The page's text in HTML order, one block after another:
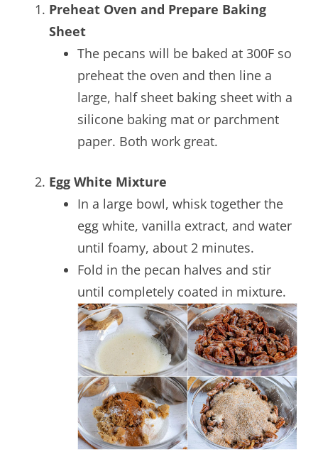
Preheat Oven and Prepare Baking
Sheet
The pecans will be baked at 300F so
preheat the oven and then line a
large, half sheet baking sheet with a
silicone baking mat or parchment
paper. Both work great.
Egg White Mixture
In a large bowl, whisk together the
egg white, vanilla extract, and water
until foamy, about 2 minutes.
Fold in the pecan halves and stir
until completely coated in mixture.